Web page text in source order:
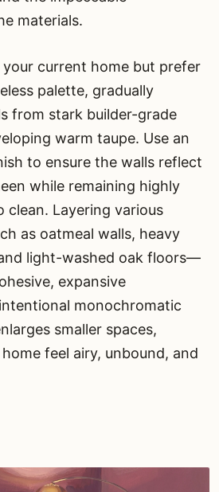
materials.
current home but prefer
palette, gradually
from stark builder-grade
warm taupe. Use an
to ensure the walls reflect
while remaining highly
clean. Layering various
as oatmeal walls, heavy
light-washed oak floors—
expansive
monochromatic
smaller spaces,
feel airy, unbound, and